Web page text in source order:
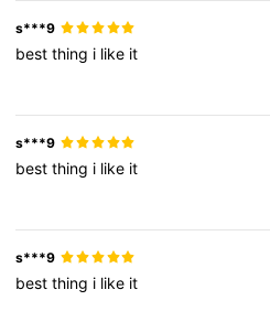
s***9
bestthing i like it
s***9
bestthing i like it
s***9
bestthing i like it